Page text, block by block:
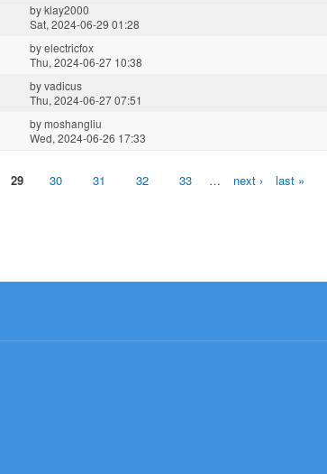
byklay2000
Sat, 2024-06-29 01:28
byelectricfox
Thu, 2024-06-27 10:38
byvadicus
Thu, 2024-06-27 07:51
bymoshangliu
Wed, 2024-06-26 17:33
29 30 31 32 33 … next › last »